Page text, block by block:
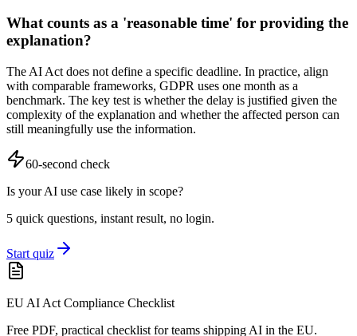
What counts as a 'reasonable time' for providing the
explanation?
The AI Act does not define a specific deadline. In practice, align
with comparable frameworks, GDPR uses one month as a
benchmark. The key test is whether the delay is justified given the
complexity of the explanation and whether the affected person can
still meaningfully use the information.
60-second check
Is your AI use case likely in scope?
5 quick questions, instant result, no login.
Start quiz
EU AI Act Compliance Checklist
Free PDF, practical checklist for teams shipping AI in the EU.